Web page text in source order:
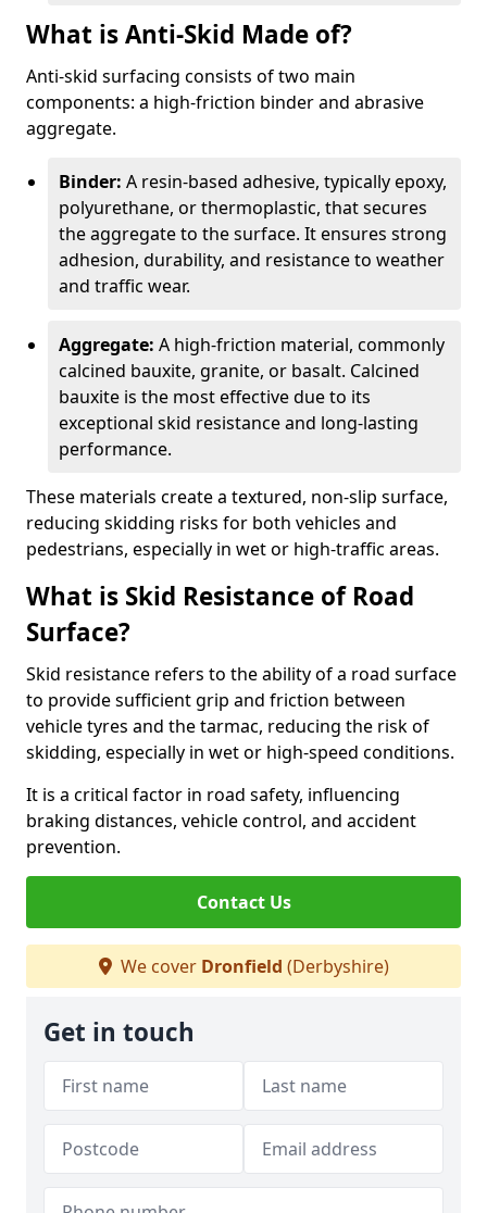
What is Anti-Skid Made of?
Anti-skid surfacing consists of two main
components: a high-friction binder and abrasive
aggregate.
Binder: A resin-based adhesive, typically epoxy,
polyurethane, or thermoplastic, that secures
the aggregate to the surface. It ensures strong
adhesion, durability, and resistance to weather
and traffic wear.
Aggregate: A high-friction material, commonly
calcined bauxite, granite, or basalt. Calcined
bauxite is the most effective due to its
exceptional skid resistance and long-lasting
performance.
These materials create a textured, non-slip surface,
reducing skidding risks for both vehicles and
pedestrians, especially in wet or high-traffic areas.
What is Skid Resistance of Road
Surface?
Skid resistance refers to the ability of a road surface
to provide sufficient grip and friction between
vehicle tyres and the tarmac, reducing the risk of
skidding, especially in wet or high-speed conditions.
It is a critical factor in road safety, influencing
braking distances, vehicle control, and accident
prevention.
Contact Us
We cover Dronfield (Derbyshire)
Get in touch